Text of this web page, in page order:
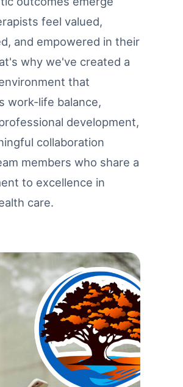
feel valued,
and empowered in their
why we've created a
that
work-life balance,
development,
collaboration
members who share a
to excellence in
care.